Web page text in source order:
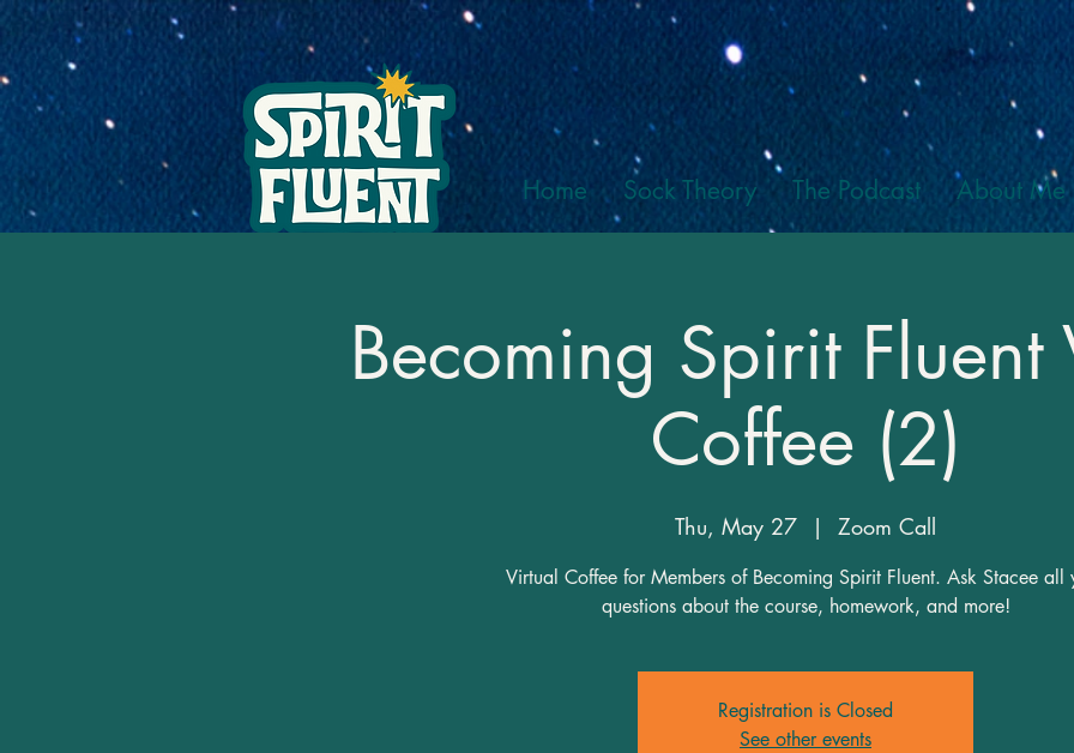
Home Sock Theory The Podcast About Me
Becoming Spirit Fluent
Coffee (2)
Thu, May 27
  |
Zoom Call
Virtual Coffee for Members of Becoming Spirit Fluent. Ask Stacee all
questions about the course, homework, and more!
Registration is Closed
See other events